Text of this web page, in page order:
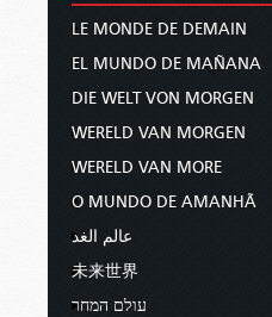
LE MONDE DE DEMAIN
EL MUNDO DE MAÑANA
DIE WELT VON MORGEN
WERELD VAN MORGEN
WERELD VAN MORE
O MUNDO DE AMANHÃ
عالم الغد
未来世界
עולם המחר